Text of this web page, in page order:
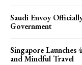
Saudi Envoy
Government
Singapore Launches
and Mindful Travel